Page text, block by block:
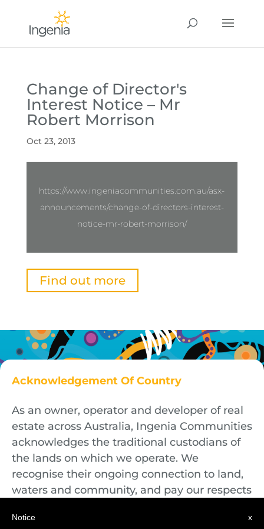
Change of Director's
Interest Notice – Mr
Robert Morrison
Oct 23, 2013
https://www.ingeniacommunities.com.au/asx-
announcements/change-of-directors-interest-
notice-mr-robert-morrison/
Find out more
Acknowledgement Of Country
As an owner, operator and developer of real
estate across Australia, Ingenia Communities
acknowledges the traditional custodians of
the lands on which we operate. We
recognise their ongoing connection to land,
waters and community, and pay our respects
present.
x
Notice